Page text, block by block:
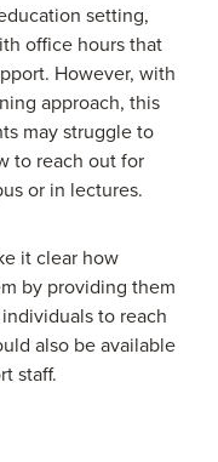
setting,
office hours that
However, with
approach, this
may struggle to
to reach out for
or in lectures.
it clear how
by providing them
to reach
also be available
staff.